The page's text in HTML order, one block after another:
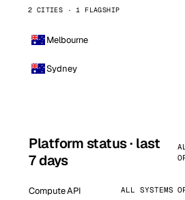
2 CITIES · 1 FLAGSHIP
Melbourne
Sydney
Platform status · last
7 days
Compute API ALL SYSTEMS